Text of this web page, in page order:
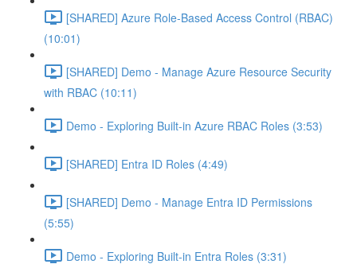
[SHARED] Azure Role-Based Access Control (RBAC)
(10:01)
[SHARED] Demo - Manage Azure Resource Security
with RBAC (10:11)
Demo - Exploring Built-in Azure RBAC Roles (3:53)
[SHARED] Entra ID Roles (4:49)
[SHARED] Demo - Manage Entra ID Permissions
(5:55)
Demo - Exploring Built-in Entra Roles (3:31)